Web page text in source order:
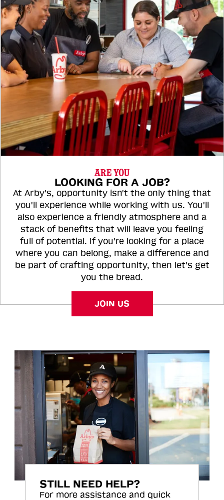
ARE YOU
LOOKING FOR A JOB?
At Arby's, opportunity isn't the only thing that
you'll experience while working with us. You'll
also experience a friendly atmosphere and a
stack of benefits that will leave you feeling
full of potential. If you're looking for a place
where you can belong, make a difference and
be part of crafting opportunity, then let's get
you the bread.
JOIN US
STILL NEED HELP?
For more assistance and quick